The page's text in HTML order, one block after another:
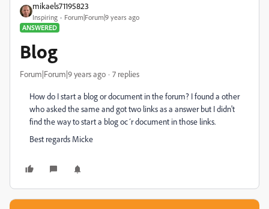
mikaels71195823
Inspiring
Forum|Forum|9 years ago
ANSWERED
Blog
Forum|Forum|9 years ago 7 replies
How do I start a blog or document in the forum? I found a other
who asked the same and got two links as a answer but I didn't
find the way to start a blog oc´r document in those links.
Best regards Micke